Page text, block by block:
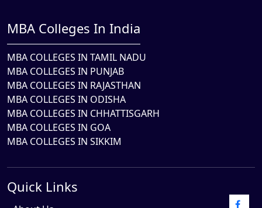
MBA Colleges In India
MBA COLLEGES IN TAMIL NADU
MBA COLLEGES IN PUNJAB
MBA COLLEGES IN RAJASTHAN
MBA COLLEGES IN ODISHA
MBA COLLEGES IN CHHATTISGARH
MBA COLLEGES IN GOA
MBA COLLEGES IN SIKKIM
Quick Links